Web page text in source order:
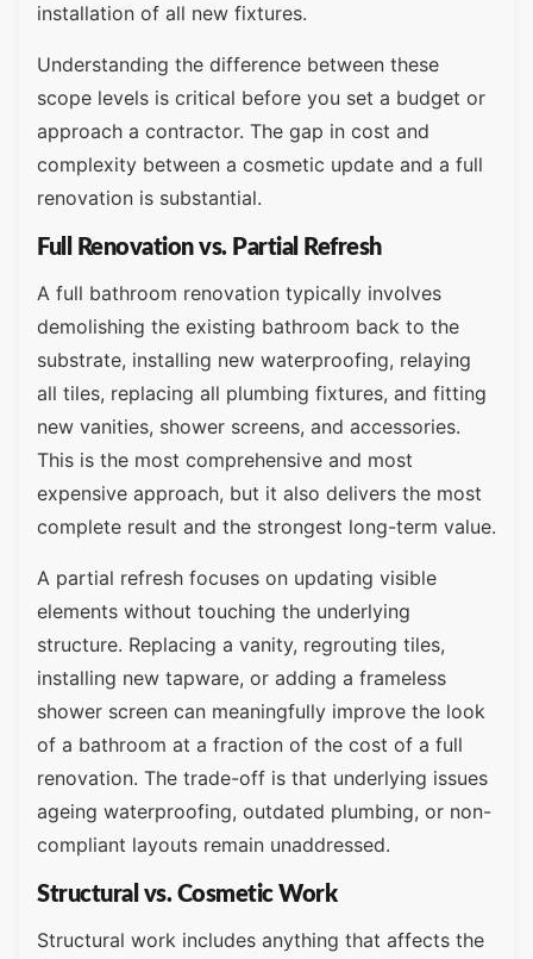
installation of all new fixtures.
Understanding the difference between these
scope levels is critical before you set a budget or
approach a contractor. The gap in cost and
complexity between a cosmetic update and a full
renovation is substantial.
Full Renovation vs. Partial Refresh
A full bathroom renovation typically involves
demolishing the existing bathroom back to the
substrate, installing new waterproofing, relaying
all tiles, replacing all plumbing fixtures, and fitting
new vanities, shower screens, and accessories.
This is the most comprehensive and most
expensive approach, but it also delivers the most
complete result and the strongest long-term value.
A partial refresh focuses on updating visible
elements without touching the underlying
structure. Replacing a vanity, regrouting tiles,
installing new tapware, or adding a frameless
shower screen can meaningfully improve the look
of a bathroom at a fraction of the cost of a full
renovation. The trade-off is that underlying issues
ageing waterproofing, outdated plumbing, or non-
compliant layouts remain unaddressed.
Structural vs. Cosmetic Work
Structural work includes anything that affects the